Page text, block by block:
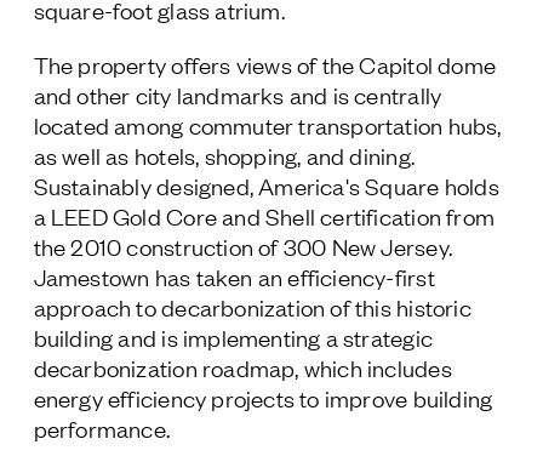
square-foot glass atrium.
The property offers views of the Capitol dome
and other city landmarks and is centrally
located among commuter transportation hubs,
as well as hotels, shopping, and dining.
Sustainably designed, America's Square holds
a LEED Gold Core and Shell certification from
the 2010 construction of 300 New Jersey.
Jamestown has taken an efficiency-first
approach to decarbonization of this historic
building and is implementing a strategic
decarbonization roadmap, which includes
energy efficiency projects to improve building
performance.